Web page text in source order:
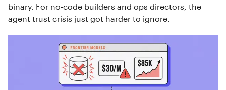
binary. For no-code builders and ops directors, the
agent trust crisis just got harder to ignore.